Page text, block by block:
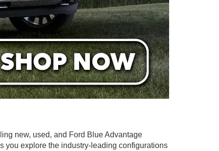
new, used, and Ford Blue Advantage
you explore the industry-leading configurations